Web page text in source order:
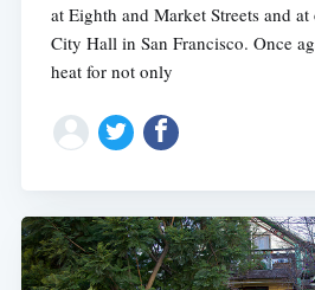
at Eighth and Market Streets and at
City Hall in San Francisco. Once
heat for not only